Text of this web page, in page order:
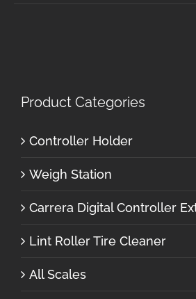
Product Categories
Controller Holder
Weigh Station
Carrera Digital Controller
Lint Roller Tire Cleaner
All Scales